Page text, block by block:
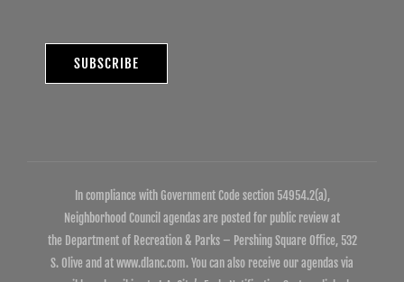
In compliance with Government Code section 54954.2(a),
Neighborhood Council agendas are posted for public review at
the Department of Recreation & Parks – Pershing Square Office, 532
S. Olive and at www.dlanc.com. You can also receive our agendas via